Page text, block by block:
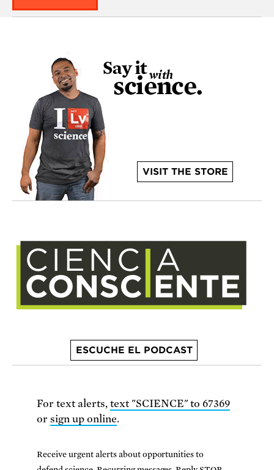
VISIT THE STORE
ESCUCHE EL PODCAST
For text alerts, text "SCIENCE" to 67369
or sign up online.
Receive urgent alerts about opportunities to